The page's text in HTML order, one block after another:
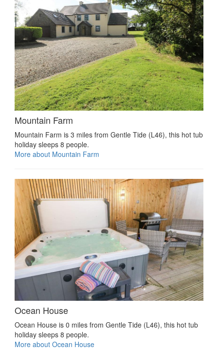
Mountain Farm
Mountain Farm is 3 miles from Gentle Tide (L46), this hot tub
holiday sleeps 8 people.
More about Mountain Farm
Ocean House
Ocean House is 0 miles from Gentle Tide (L46), this hot tub
holiday sleeps 8 people.
More about Ocean House